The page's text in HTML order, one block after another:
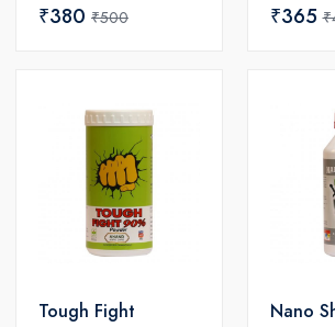
₹380 ₹500 ₹365
Tough Fight
Nano